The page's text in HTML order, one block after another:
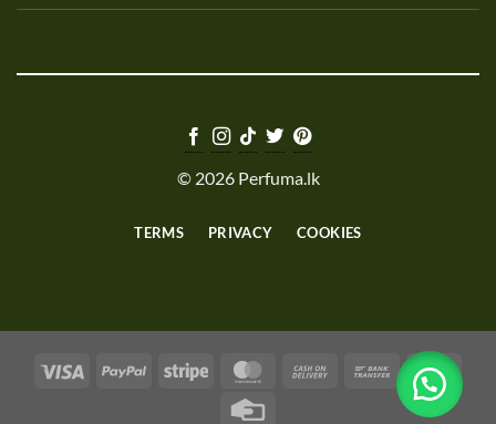
© 2026 Perfuma.lk
TERMS PRIVACY COOKIES